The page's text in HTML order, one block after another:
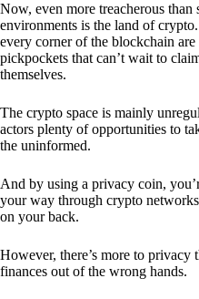
Now, even more treacherous than
environments is the land of
every corner of the blockchain
pickpockets that can’t wait to
themselves.
The crypto space is mainly
actors plenty of opportunities to
the uninformed.
And by using a privacy coin,
your way through crypto
on your back.
However, there’s more to privacy
finances out of the wrong hands.